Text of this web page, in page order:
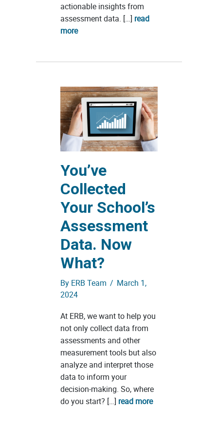
actionable insights from
assessment data. […] read
more
You’ve
Collected
Your School’s
Assessment
Data. Now
What?
By ERB Team / March 1,
2024
At ERB, we want to help you
not only collect data from
assessments and other
measurement tools but also
analyze and interpret those
data to inform your
decision-making. So, where
do you start? […] read more